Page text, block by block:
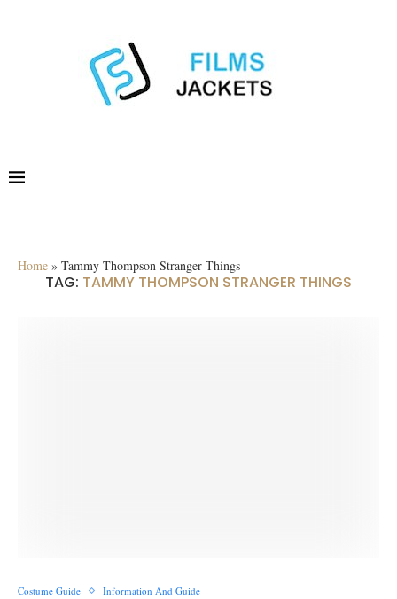
Home » Tammy Thompson Stranger Things
TAG: TAMMY THOMPSON STRANGER THINGS
Costume Guide Information And Guide